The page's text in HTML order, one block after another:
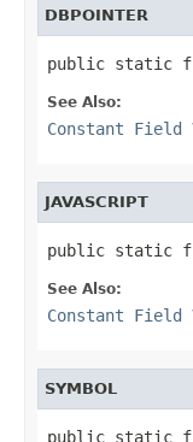
DBPOINTER
public static
See Also:
Constant Field
JAVASCRIPT
public static
See Also:
Constant Field
SYMBOL
public static